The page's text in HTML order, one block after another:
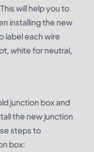
will help you to
installing the new
label each wire
white for neutral,
junction box and
the new junction
steps to
box: